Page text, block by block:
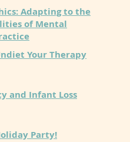
Adapting to the
of Mental
Your Therapy
and Infant Loss
Party!